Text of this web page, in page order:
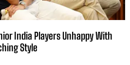
India Players Unhappy With
Style